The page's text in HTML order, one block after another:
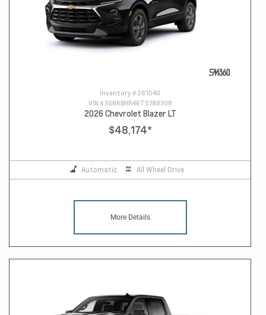
Inventory # 261040
VIN #3GNKBHR46TS188308
2026 Chevrolet Blazer LT
$48,174*
Automatic All Wheel Drive
More Details